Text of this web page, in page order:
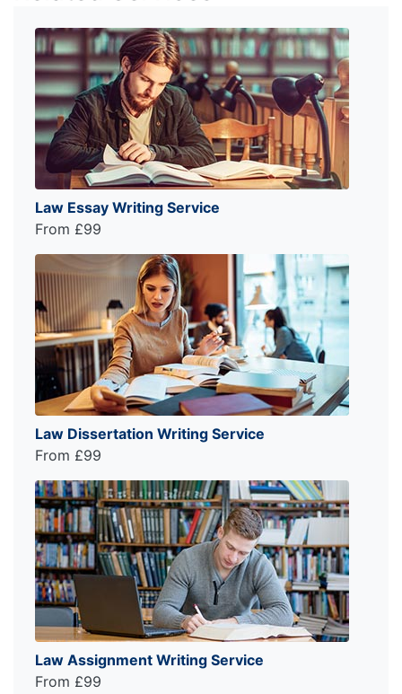
Law Essay Writing Service
From £99
Law Dissertation Writing Service
From £99
Law Assignment Writing Service
From £99